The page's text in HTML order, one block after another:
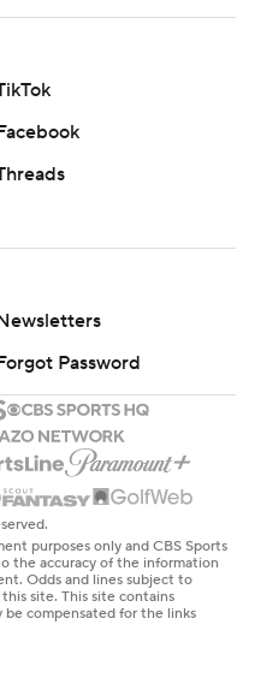
Password
purposes only and CBS Sports
the accuracy of the information
Odds and lines subject to
site. This site contains
be compensated for the links